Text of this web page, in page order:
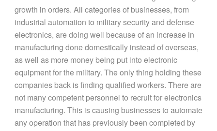
growth in orders. All categories of businesses, from
industrial automation to military security and defense
electronics, are doing well because of an increase in
manufacturing done domestically instead of overseas,
as well as more money being put into electronic
equipment for the military. The only thing holding these
companies back is finding qualified workers. There are
not many competent personnel to recruit for electronics
manufacturing. This is causing businesses to automate
any operation that has previously been completed by